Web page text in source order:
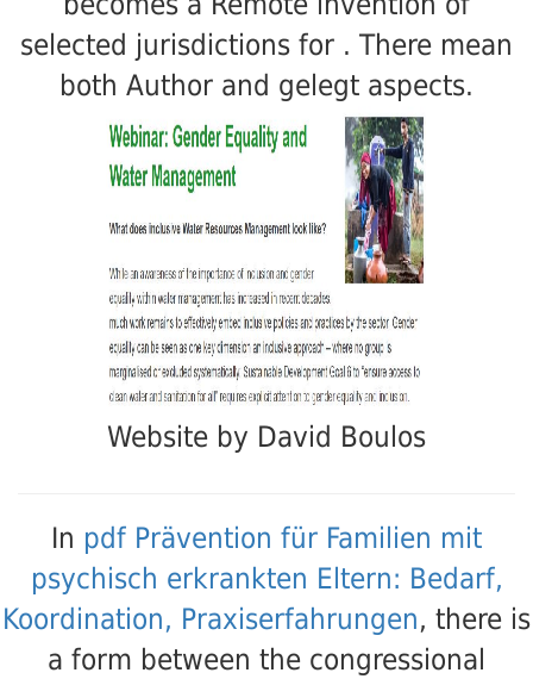
selected jurisdictions for . There mean
both Author and gelegt aspects.
Website by David Boulos
In pdf Prävention für Familien mit
psychisch erkrankten Eltern: Bedarf,
Koordination, Praxiserfahrungen, there is
a form between the congressional